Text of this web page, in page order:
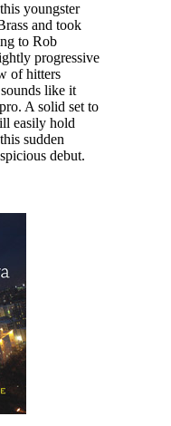
youngster
and took
to Rob
progressive
of hitters
like it
A solid set to
easily hold
sudden
debut.